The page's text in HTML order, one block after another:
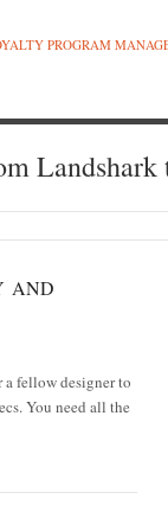
PROGRAM
Landshark
AND
a fellow designer to
You need all the